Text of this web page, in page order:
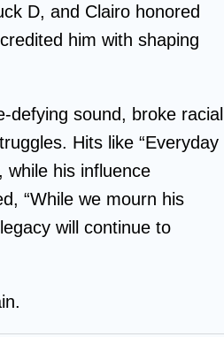
D, and Clairo honored
him with shaping
defying sound, broke racial
Hits like “Everyday
while his influence
“While we mourn his
will continue to